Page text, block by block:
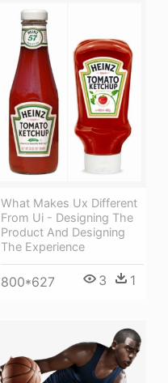
What Makes Ux Different
From Ui - Designing The
Product And Designing
The Experience
800*627 3 1